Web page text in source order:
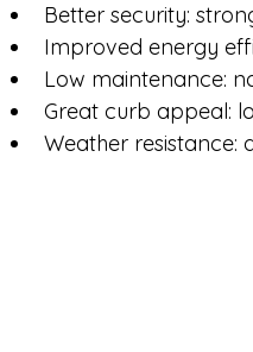
Better security:
Improved energy
Low maintenance:
Great curb appeal:
Weather resistance: